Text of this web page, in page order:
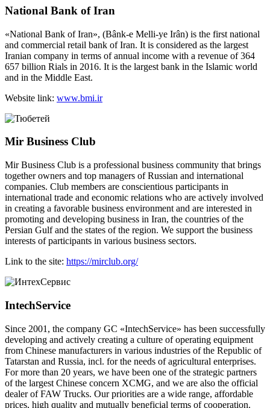
National Bank of Iran
«National Bank of Iran», (Bânk-e Melli-ye Irân) is the first national
and commercial retail bank of Iran. It is considered as the largest
Iranian company in terms of annual income with a revenue of 364
657 billion Rials in 2016. It is the largest bank in the Islamic world
and in the Middle East.
Website link: www.bmi.ir
Mir Business Club
Mir Business Club is a professional business community that brings
together owners and top managers of Russian and international
companies. Club members are conscientious participants in
international trade and economic relations who are actively involved
in creating a favorable business environment and are interested in
promoting and developing business in Iran, the countries of the
Persian Gulf and the states of the region. We support the business
interests of participants in various business sectors.
Link to the site: https://mirclub.org/
IntechService
Since 2001, the company GC «IntechService» has been successfully
developing and actively creating a culture of operating equipment
from Chinese manufacturers in various industries of the Republic of
Tatarstan and Russia, incl. for the needs of agricultural enterprises.
For more than 20 years, we have been one of the strategic partners
of the largest Chinese concern XCMG, and we are also the official
dealer of FAW Trucks. Our priorities are a wide range, affordable
prices, high quality and mutually beneficial terms of cooperation.